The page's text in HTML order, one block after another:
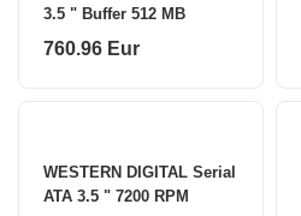
3.5 " Buffer 512 MB
760.96 Eur
WESTERN DIGITAL Serial
ATA 3.5 " 7200 RPM